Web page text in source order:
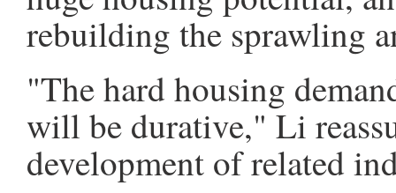
rebuilding the sprawling
"The hard housing
will be durative," Li
development of related